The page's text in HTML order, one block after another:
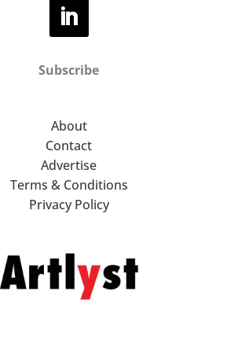
Subscribe
About
Contact
Advertise
Terms & Conditions
Privacy Policy